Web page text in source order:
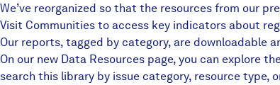
We’ve reorganized so that the resources from our
Visit Communities to access key indicators about
Our reports, tagged by category, are downloadable
On our new Data Resources page, you can explore
search this library by issue category, resource type,